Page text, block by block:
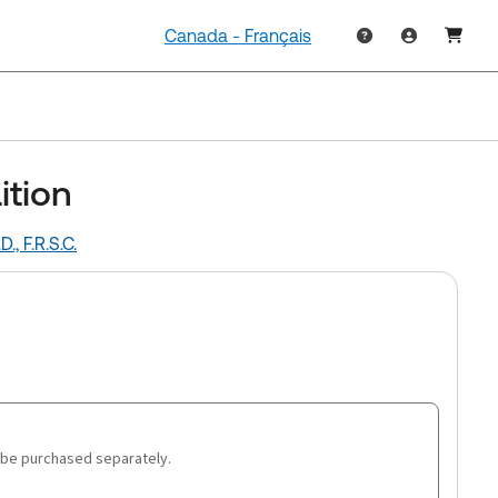
Canada - Français
F.R.S.C.
purchased separately.